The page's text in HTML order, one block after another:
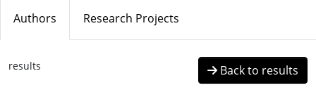
Authors Research Projects
results Back to results